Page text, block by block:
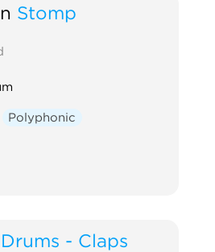
Stomp
Polyphonic
Drums - Claps